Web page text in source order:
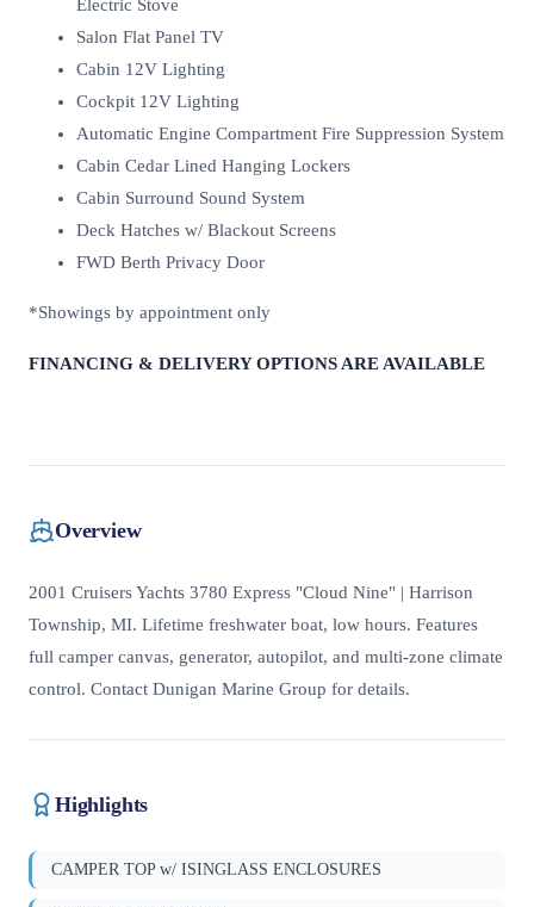
Electric Stove
Salon Flat Panel TV
Cabin 12V Lighting
Cockpit 12V Lighting
Automatic Engine Compartment Fire Suppression System
Cabin Cedar Lined Hanging Lockers
Cabin Surround Sound System
Deck Hatches w/ Blackout Screens
FWD Berth Privacy Door
*Showings by appointment only
FINANCING & DELIVERY OPTIONS ARE AVAILABLE
Overview
2001 Cruisers Yachts 3780 Express "Cloud Nine" | Harrison
Township, MI. Lifetime freshwater boat, low hours. Features
full camper canvas, generator, autopilot, and multi-zone climate
control. Contact Dunigan Marine Group for details.
Highlights
CAMPER TOP w/ ISINGLASS ENCLOSURES